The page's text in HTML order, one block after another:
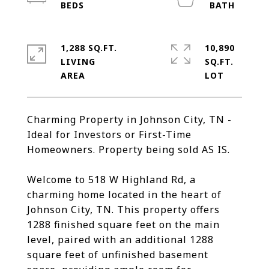
Charming Property in Johnson City, TN -
Ideal for Investors or First-Time
Homeowners. Property being sold AS IS.
Welcome to 518 W Highland Rd, a
charming home located in the heart of
Johnson City, TN. This property offers
1288 finished square feet on the main
level, paired with an additional 1288
square feet of unfinished basement
1,288 SQ.FT.
LIVING
10,890
SQ.FT.